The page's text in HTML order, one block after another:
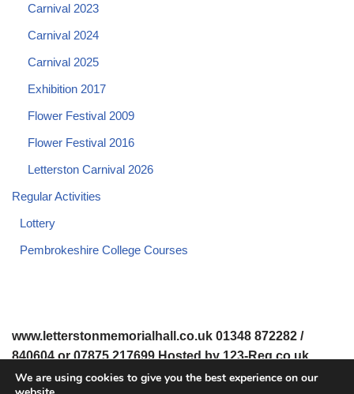
Carnival 2023
Carnival 2024
Carnival 2025
Exhibition 2017
Flower Festival 2009
Flower Festival 2016
Letterston Carnival 2026
Regular Activities
Lottery
Pembrokeshire College Courses
www.letterstonmemorialhall.co.uk 01348 872282 /
840604 or 07875 217699 Hosted by 123-Reg.co.uk
We are using cookies to give you the best experience on our